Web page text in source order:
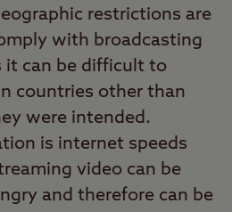
restrictions are
with broadcasting
it can be difficult to
countries other than
were intended.
is internet speeds
video can be
and therefore can be